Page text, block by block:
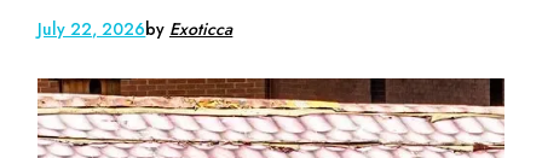
July 22, 2026by Exoticca